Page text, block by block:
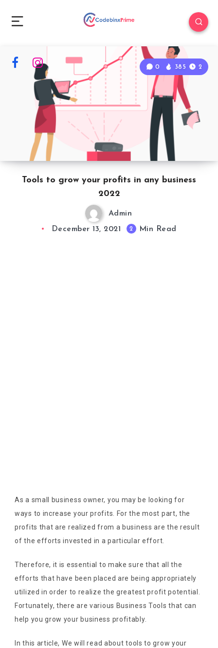
Tools to grow your profits in any business
2022
0 385 2
Admin
December 13, 2021 2 Min Read
As a small business owner, you may be looking for
ways to increase your profits. For the most part, the
profits that are realized from a business are the result
of the efforts invested in a particular effort.
Therefore, it is essential to make sure that all the
efforts that have been placed are being appropriately
utilized in order to realize the greatest profit potential.
Fortunately, there are various Business Tools that can
help you grow your business profitably.
In this article, We will read about tools to grow your